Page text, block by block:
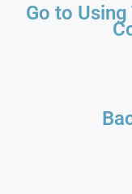
Go to